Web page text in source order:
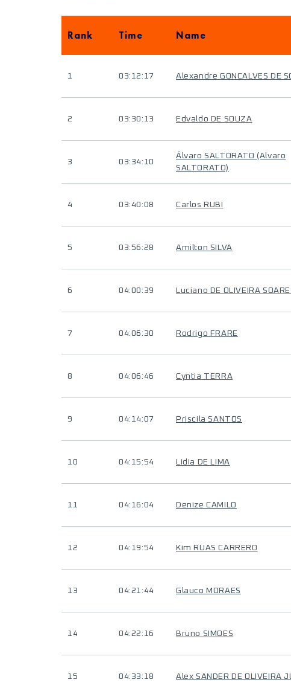
Rank Time Name
1 03:12:17 Alexandre GONCALVES DE
2 03:30:13 Edvaldo DE SOUZA
3 03:34:10
Álvaro SALTORATO (Alvaro
SALTORATO)
4 03:40:08 Carlos RUBI
5 03:56:28 Amilton SILVA
6 04:00:39 Luciano DE OLIVEIRA
7 04:06:30 Rodrigo FRARE
8 04:06:46 Cyntia TERRA
9 04:14:07 Priscila SANTOS
10 04:15:54 Lidia DE LIMA
11 04:16:04 Denize CAMILO
12 04:19:54 Kim RUAS CARRERO
13 04:21:44 Glauco MORAES
14 04:22:16 Bruno SIMOES
15 04:33:18 Alex SANDER DE OLIVEIRA